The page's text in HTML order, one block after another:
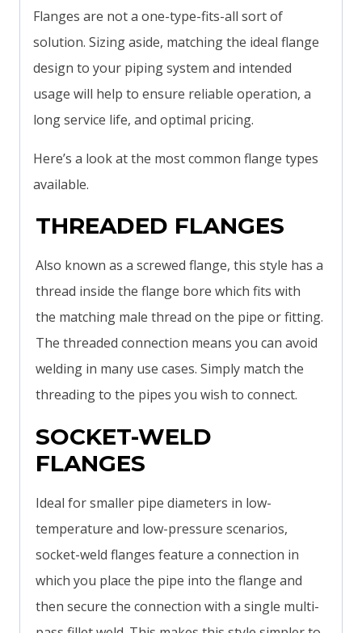
Flanges are not a one-type-fits-all sort of
solution. Sizing aside, matching the ideal flange
design to your piping system and intended
usage will help to ensure reliable operation, a
long service life, and optimal pricing.
Here’s a look at the most common flange types
available.
THREADED FLANGES
Also known as a screwed flange, this style has a
thread inside the flange bore which fits with
the matching male thread on the pipe or fitting.
The threaded connection means you can avoid
welding in many use cases. Simply match the
threading to the pipes you wish to connect.
SOCKET-WELD
FLANGES
Ideal for smaller pipe diameters in low-
temperature and low-pressure scenarios,
socket-weld flanges feature a connection in
which you place the pipe into the flange and
then secure the connection with a single multi-